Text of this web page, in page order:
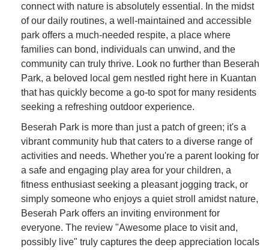
connect with nature is absolutely essential. In the midst
of our daily routines, a well-maintained and accessible
park offers a much-needed respite, a place where
families can bond, individuals can unwind, and the
community can truly thrive. Look no further than Beserah
Park, a beloved local gem nestled right here in Kuantan
that has quickly become a go-to spot for many residents
seeking a refreshing outdoor experience.
Beserah Park is more than just a patch of green; it's a
vibrant community hub that caters to a diverse range of
activities and needs. Whether you're a parent looking for
a safe and engaging play area for your children, a
fitness enthusiast seeking a pleasant jogging track, or
simply someone who enjoys a quiet stroll amidst nature,
Beserah Park offers an inviting environment for
everyone. The review "Awesome place to visit and,
possibly live" truly captures the deep appreciation locals